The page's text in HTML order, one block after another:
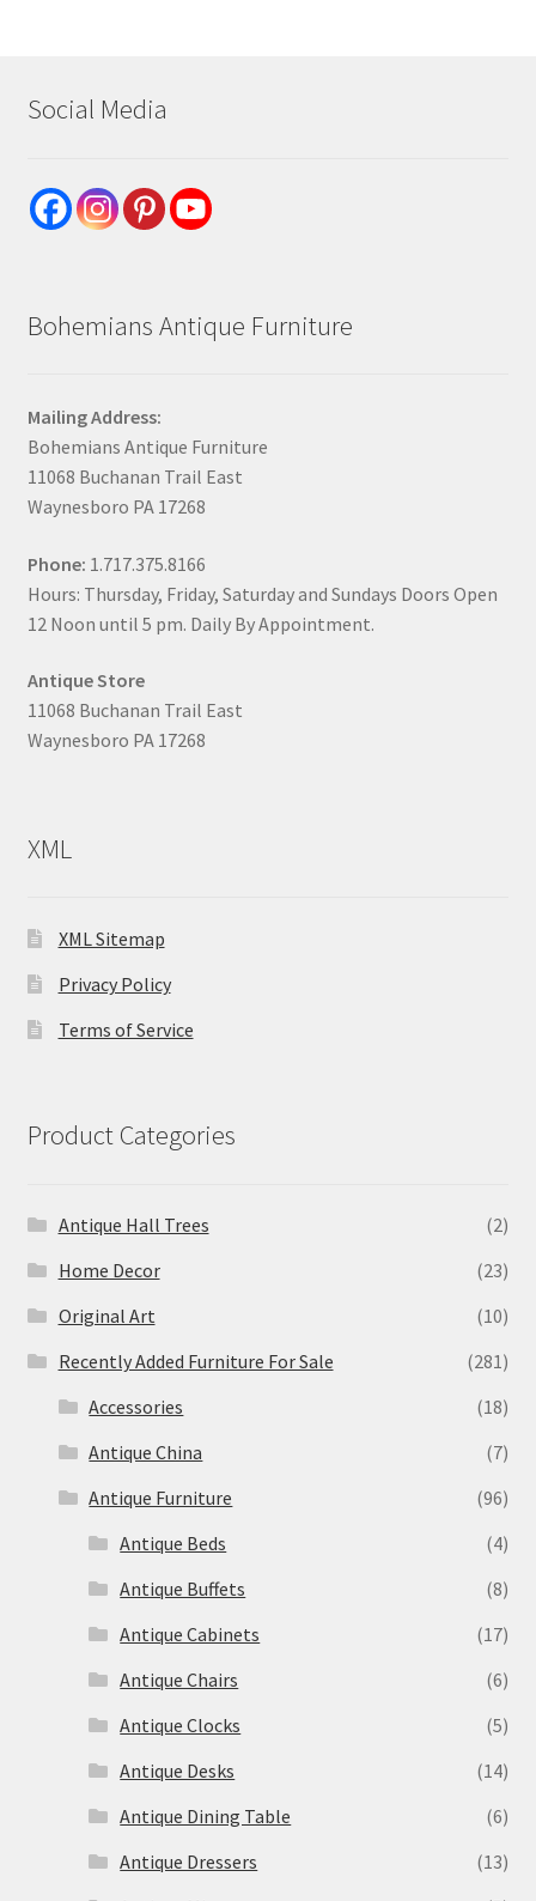
Social Media
Bohemians Antique Furniture
Mailing Address:
Bohemians Antique Furniture
11068 Buchanan Trail East
Waynesboro PA 17268
Phone: 1.717.375.8166
Hours: Thursday, Friday, Saturday and Sundays Doors Open
12 Noon until 5 pm. Daily By Appointment.
Antique Store
11068 Buchanan Trail East
Waynesboro PA 17268
XML
XML Sitemap
Privacy Policy
Terms of Service
Product Categories
Antique Hall Trees
(2)
Home Decor
(23)
Original Art
(10)
Recently Added Furniture For Sale
(281)
Accessories
(18)
Antique China
(7)
Antique Furniture
(96)
Antique Beds
(4)
Antique Buffets
(8)
Antique Cabinets
(17)
Antique Chairs
(6)
Antique Clocks
(5)
Antique Desks
(14)
Antique Dining Table
(6)
Antique Dressers
(13)